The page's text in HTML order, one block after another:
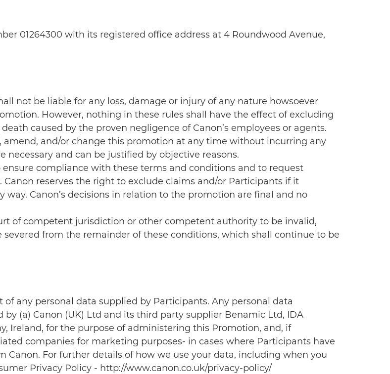
01264300 with its registered office address at 4 Roundwood Avenue,
not be liable for any loss, damage or injury of any nature howsoever
However, nothing in these rules shall have the effect of excluding
caused by the proven negligence of Canon’s employees or agents.
amend, and/or change this promotion at any time without incurring any
and can be justified by objective reasons.
compliance with these terms and conditions and to request
reserves the right to exclude claims and/or Participants if it
Canon’s decisions in relation to the promotion are final and no
of competent jurisdiction or other competent authority to be invalid,
from the remainder of these conditions, which shall continue to be
of any personal data supplied by Participants. Any personal data
(a) Canon (UK) Ltd and its third party supplier Benamic Ltd, IDA
Ireland, for the purpose of administering this Promotion, and, if
companies for marketing purposes- in cases where Participants have
For further details of how we use your data, including when you
Privacy Policy - http://www.canon.co.uk/privacy-policy/